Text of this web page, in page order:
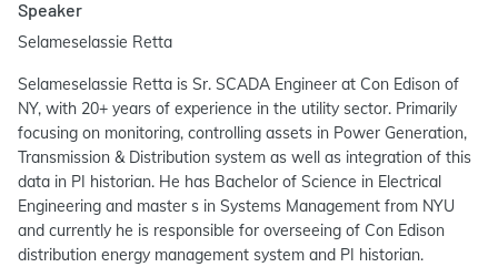
Speaker
Selameselassie Retta
Selameselassie Retta is Sr. SCADA Engineer at Con Edison of
NY, with 20+ years of experience in the utility sector. Primarily
focusing on monitoring, controlling assets in Power Generation,
Transmission & Distribution system as well as integration of this
data in PI historian. He has Bachelor of Science in Electrical
Engineering and master s in Systems Management from NYU
and currently he is responsible for overseeing of Con Edison
distribution energy management system and PI historian.